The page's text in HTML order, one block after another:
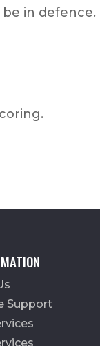
in defence.
Support